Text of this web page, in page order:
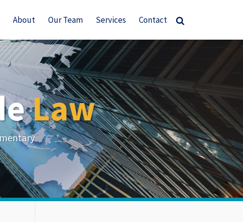
About Our Team Services Contact
Law